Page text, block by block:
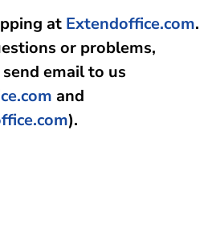
at Extendoffice.com.
or problems,
email to us
and
).